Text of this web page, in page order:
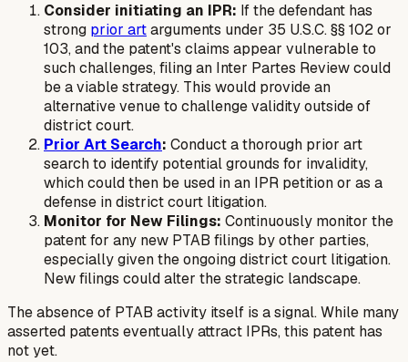
Consider initiating an IPR: If the defendant has
strong prior artarguments under 35 U.S.C. §§ 102 or
103, and the patent's claims appear vulnerable to
such challenges, filing an Inter Partes Review could
be a viable strategy. This would provide an
alternative venue to challenge validity outside of
district court.
Prior Art Search: Conduct a thorough prior art
search to identify potential grounds for invalidity,
which could then be used in an IPR petition or as a
defense in district court litigation.
Monitor for New Filings: Continuously monitor the
patent for any new PTAB filings by other parties,
especially given the ongoing district court litigation.
New filings could alter the strategic landscape.
The absence of PTAB activity itself is a signal. While many
asserted patents eventually attract IPRs, this patent has
not yet.